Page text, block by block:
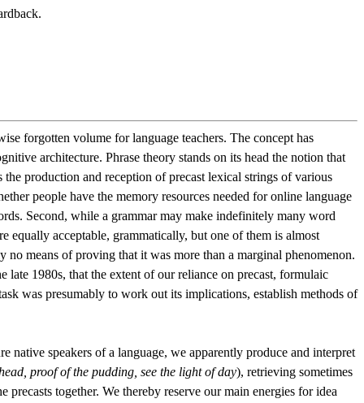
forgotten volume for language teachers. The concept has
architecture. Phrase theory stands on its head the notion that
production and reception of precast lexical strings of various
people have the memory resources needed for online language
Second, while a grammar may make indefinitely many word
equally acceptable, grammatically, but one of them is almost
no means of proving that it was more than a marginal phenomenon.
1980s, that the extent of our reliance on precast, formulaic
was presumably to work out its implications, establish methods of
native speakers of a language, we apparently produce and interpret
proof of the pudding, see the light of day), retrieving sometimes
together. We thereby reserve our main energies for idea